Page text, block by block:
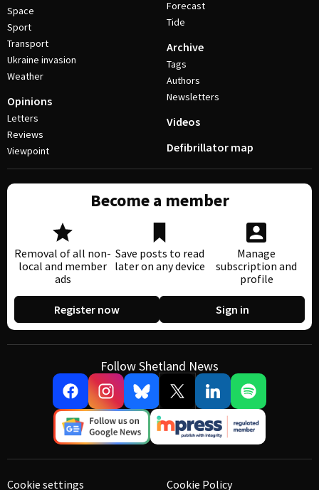
Space
Sport
Transport
Ukraine invasion
Weather
Opinions
Letters
Reviews
Viewpoint
Forecast
Tide
Archive
Tags
Authors
Newsletters
Videos
Defibrillator map
Become a member
Removal of all non-
local and member
ads
Save posts to read
later on any device
Manage
subscription and
profile
Register now Sign in
Follow Shetland News
Cookie settings Cookie Policy